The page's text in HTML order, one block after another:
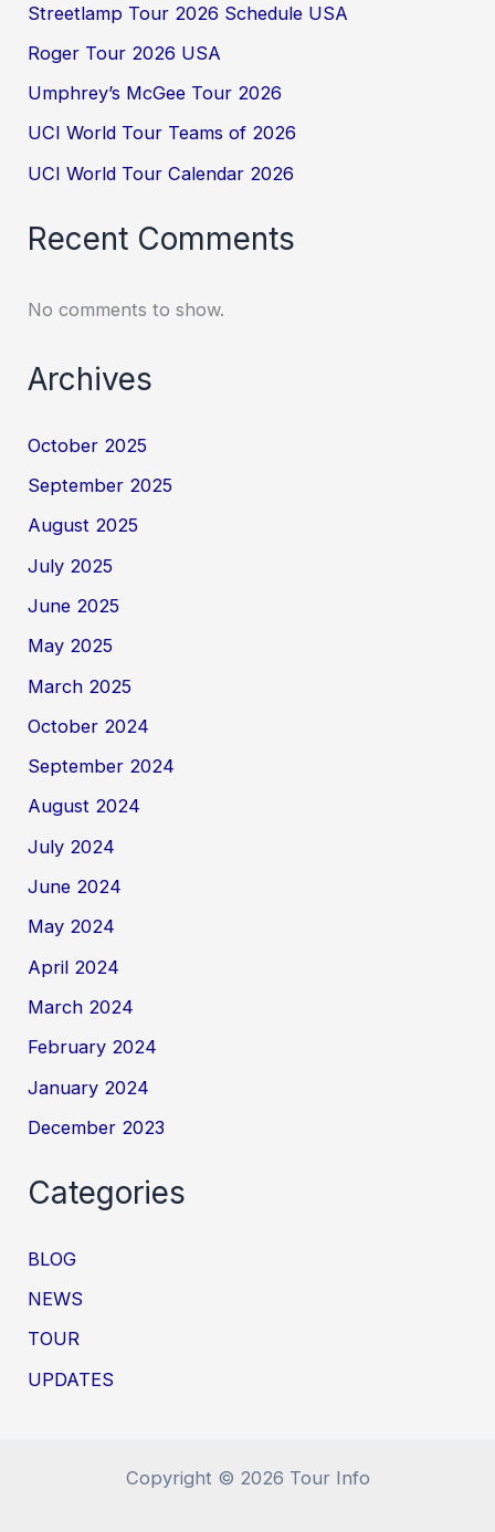
Streetlamp Tour 2026 Schedule USA
Roger Tour 2026 USA
Umphrey’s McGee Tour 2026
UCI World Tour Teams of 2026
UCI World Tour Calendar 2026
Recent Comments
No comments to show.
Archives
October 2025
September 2025
August 2025
July 2025
June 2025
May 2025
March 2025
October 2024
September 2024
August 2024
July 2024
June 2024
May 2024
April 2024
March 2024
February 2024
January 2024
December 2023
Categories
BLOG
NEWS
TOUR
UPDATES
Copyright © 2026 Tour Info